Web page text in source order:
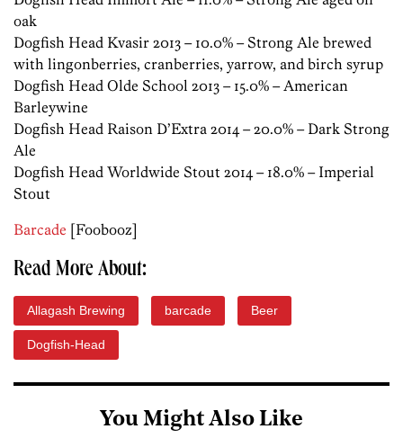
oak
Dogfish Head Kvasir 2013 – 10.0% – Strong Ale brewed
with lingonberries, cranberries, yarrow, and birch syrup
Dogfish Head Olde School 2013 – 15.0% – American
Barleywine
Dogfish Head Raison D’Extra 2014 – 20.0% – Dark Strong
Ale
Dogfish Head Worldwide Stout 2014 – 18.0% – Imperial
Stout
Barcade [Foobooz]
Read More About:
Allagash Brewing barcade Beer
Dogfish-Head
You Might Also Like